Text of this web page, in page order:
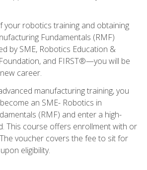
your robotics training and obtaining
Fundamentals (RMF)
by SME, Robotics Education &
and FIRST®—you will be
career.
manufacturing training, you
an SME- Robotics in
(RMF) and enter a high-
This course offers enrollment with or
voucher covers the fee to sit for
eligibility.